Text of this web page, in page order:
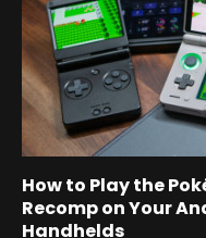
How to Play the
Recomp on Your
Handhelds